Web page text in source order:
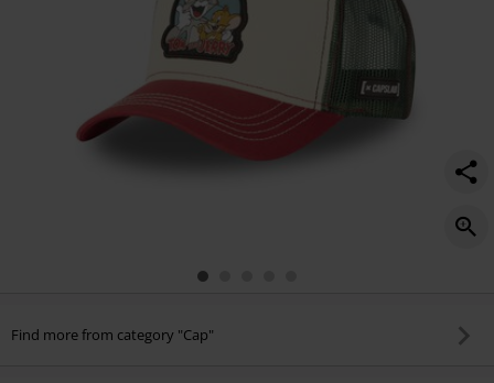
Find more from category "Cap"